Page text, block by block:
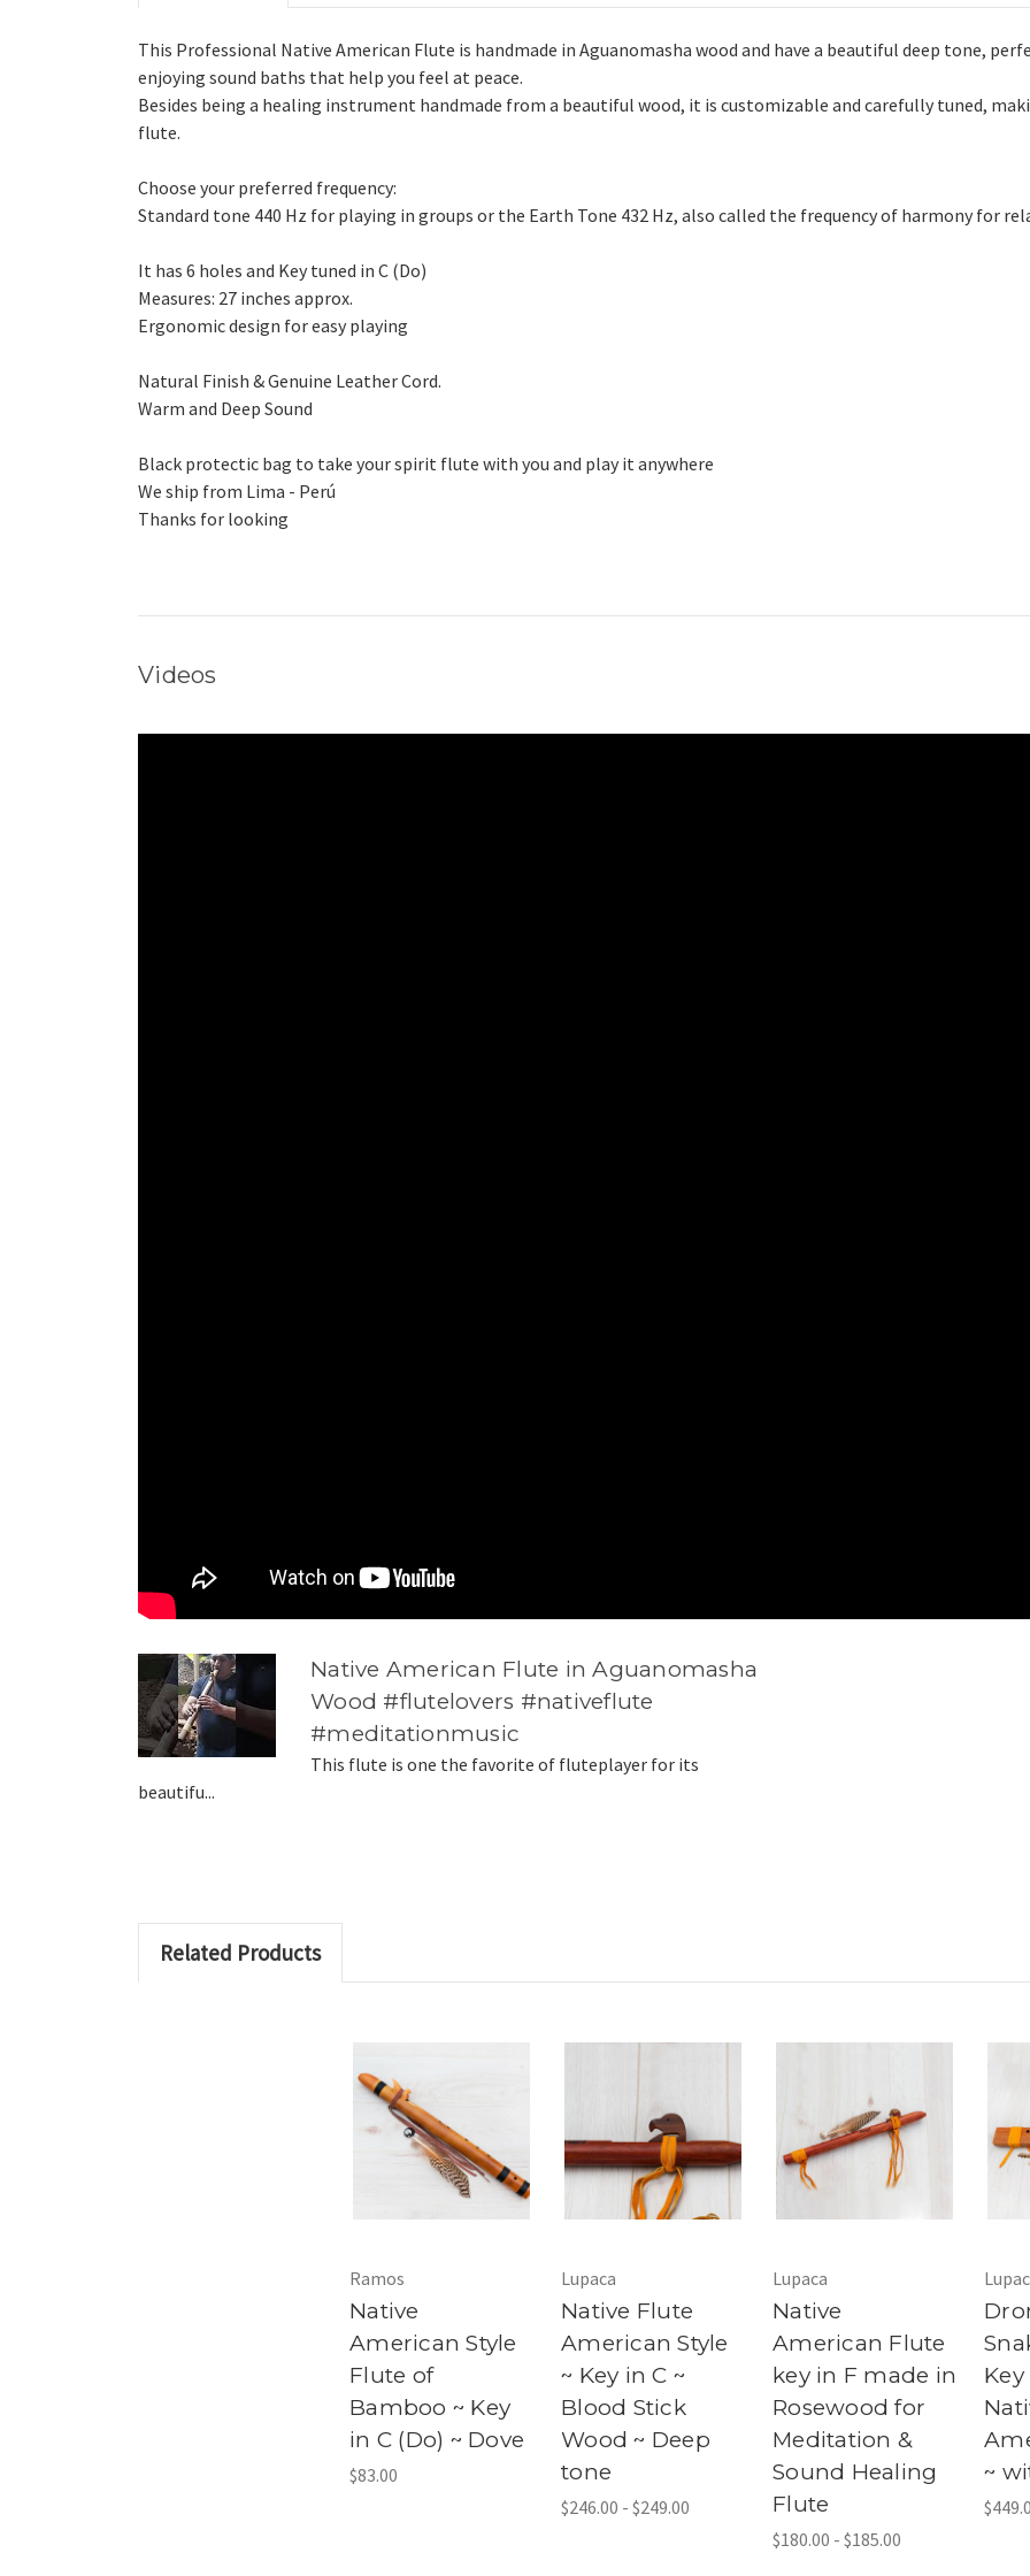
This Professional Native American Flute is handmade in Aguanomasha wood and have a beautiful deep tone,
enjoying sound baths that help you feel at peace.
Besides being a healing instrument handmade from a beautiful wood, it is customizable and carefully tuned,
flute.
Choose your preferred frequency:
Standard tone 440 Hz for playing in groups or the Earth Tone 432 Hz, also called the frequency of harmony for
It has 6 holes and Key tuned in C (Do)
Measures: 27 inches approx.
Ergonomic design for easy playing
Natural Finish & Genuine Leather Cord.
Warm and Deep Sound
Black protectic bag to take your spirit flute with you and play it anywhere
We ship from Lima - Perú
Thanks for looking
Videos
Native American Flute in Aguanomasha
Wood #flutelovers #nativeflute
#meditationmusic
This flute is one the favorite of fluteplayer for its
beautifu...
Related Products
Ramos
Native
American Style
Flute of
Bamboo ~ Key
in C (Do) ~ Dove
$83.00
Lupaca
Native Flute
American Style
~ Key in C ~
Blood Stick
Wood ~ Deep
tone
$246.00 - $249.00
Lupaca
Native
American Flute
key in F made in
Rosewood for
Meditation &
Sound Healing
Flute
$180.00 - $185.00
Key
~